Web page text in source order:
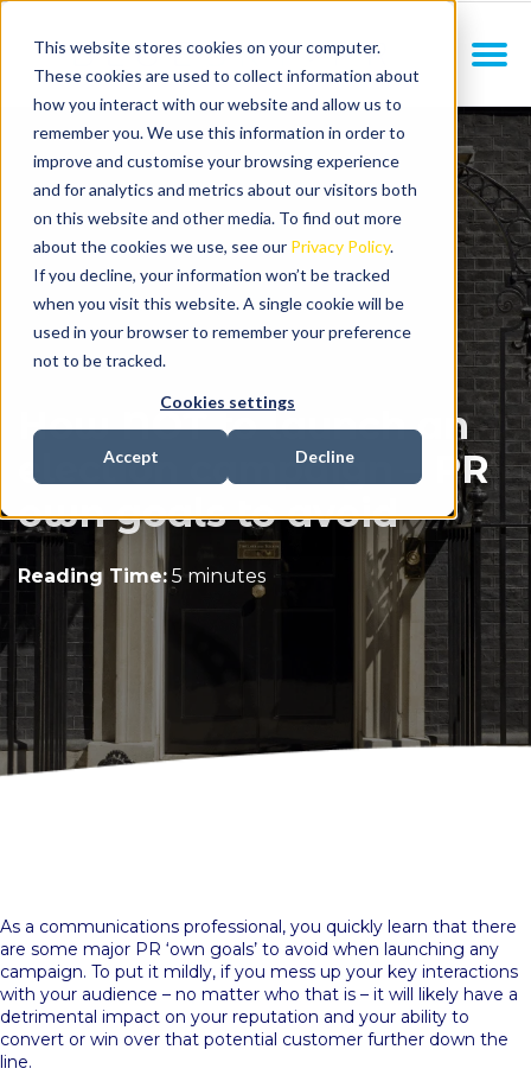
This website stores cookies on your computer.
These cookies are used to collect information about
how you interact with our website and allow us to
remember you. We use this information in order to
improve and customise your browsing experience
and for analytics and metrics about our visitors both
on this website and other media. To find out more
about the cookies we use, see our Privacy Policy.
If you decline, your information won’t be tracked
when you visit this website. A single cookie will be
used in your browser to remember your preference
not to be tracked.
Cookies settings
Accept Decline
How NOT to launch an
election campaign – PR
own goals to avoid
Reading Time: 5 minutes
As a communications professional, you quickly learn that there
are some major PR ‘own goals’ to avoid when launching any
campaign. To put it mildly, if you mess up your key interactions
with your audience – no matter who that is – it will likely have a
detrimental impact on your reputation and your ability to
convert or win over that potential customer further down the
line.